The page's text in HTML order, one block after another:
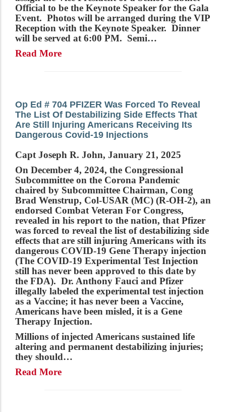
Official to be the Keynote Speaker for the Gala
Event. Photos will be arranged during the VIP
Reception with the Keynote Speaker. Dinner
will be served at 6:00 PM. Semi…
Read More
Op Ed # 704 PFIZER Was Forced To Reveal
The List Of Destabilizing Side Effects That
Are Still Injuring Americans Receiving Its
Dangerous Covid-19 Injections
Capt Joseph R. John, January 21, 2025
On December 4, 2024, the Congressional
Subcommittee on the Corona Pandemic
chaired by Subcommittee Chairman, Cong
Brad Wenstrup, Col-USAR (MC) (R-OH-2), an
endorsed Combat Veteran For Congress,
revealed in his report to the nation, that Pfizer
was forced to reveal the list of destabilizing side
effects that are still injuring Americans with its
dangerous COVID-19 Gene Therapy injection
(The COVID-19 Experimental Test Injection
still has never been approved to this date by
the FDA). Dr. Anthony Fauci and Pfizer
illegally labeled the experimental test injection
as a Vaccine; it has never been a Vaccine,
Americans have been misled, it is a Gene
Therapy Injection.
Millions of injected Americans sustained life
altering and permanent destabilizing injuries;
they should…
Read More